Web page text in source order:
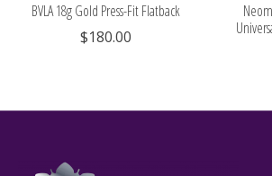
BVLA 18g Gold Press-Fit Flatback
$180.00